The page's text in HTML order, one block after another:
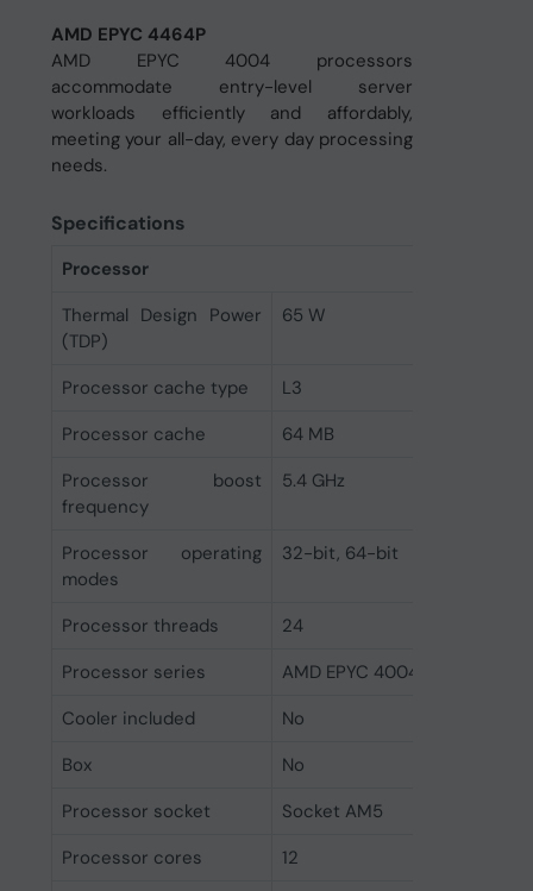
AMD EPYC 4464P
AMD EPYC 4004 processors
accommodate entry-level server
workloads efficiently and affordably,
meeting your all-day, every day processing
needs.
Specifications
Processor
Thermal Design Power
(TDP)
65 W
Processor cache type
L3
Processor cache
64 MB
Processor boost
frequency
5.4 GHz
Processor operating
modes
32-bit, 64-bit
Processor threads
24
Processor series
AMD EPYC 4004 Series
Cooler included
No
Box
No
Processor socket
Socket AM5
Processor cores
12